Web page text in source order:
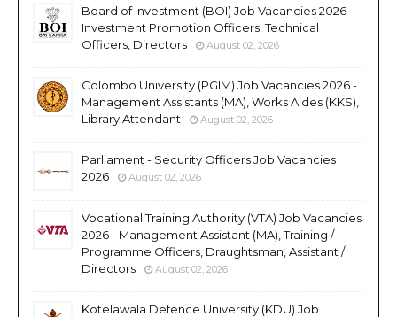
Board of Investment (BOI) Job Vacancies 2026 -
Investment Promotion Officers, Technical
Officers, Directors
August 02, 2026
Colombo University (PGIM) Job Vacancies 2026 -
Management Assistants (MA), Works Aides (KKS),
Library Attendant
August 02, 2026
Parliament - Security Officers Job Vacancies
2026
August 02, 2026
Vocational Training Authority (VTA) Job Vacancies
2026 - Management Assistant (MA), Training /
Programme Officers, Draughtsman, Assistant /
Directors
August 02, 2026
Kotelawala Defence University (KDU) Job